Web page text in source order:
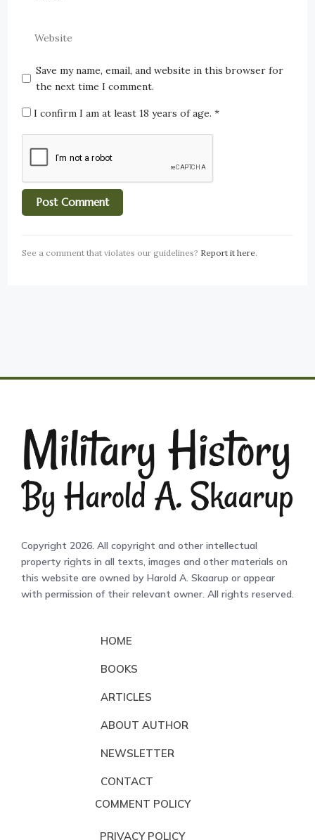
Save my name, email, and website in this browser for
the next time I comment.
I confirm I am at least 18 years of age.*
See a comment that violates our guidelines? Report it here.
Copyright 2026. All copyright and other intellectual
property rights in all texts, images and other materials on
this website are owned by Harold A. Skaarup or appear
with permission of their relevant owner. All rights reserved.
HOME
BOOKS
ARTICLES
ABOUT AUTHOR
NEWSLETTER
CONTACT
COMMENT POLICY
PRIVACY POLICY